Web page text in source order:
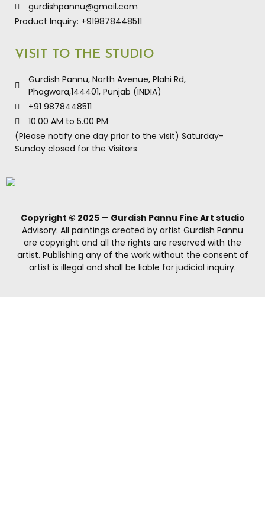
gurdishpannu@gmail.com
Product Inquiry: +919878448511
VISIT TO THE STUDIO
Gurdish Pannu, North Avenue, Plahi Rd,
Phagwara,144401, Punjab (INDIA)
+91 9878448511
10.00 AM to 5.00 PM
(Please notify one day prior to the visit) Saturday-
Sunday closed for the Visitors
Copyright © 2025 — Gurdish Pannu Fine Art studio
Advisory: All paintings created by artist Gurdish Pannu
are copyright and all the rights are reserved with the
artist. Publishing any of the work without the consent of
artist is illegal and shall be liable for judicial inquiry.